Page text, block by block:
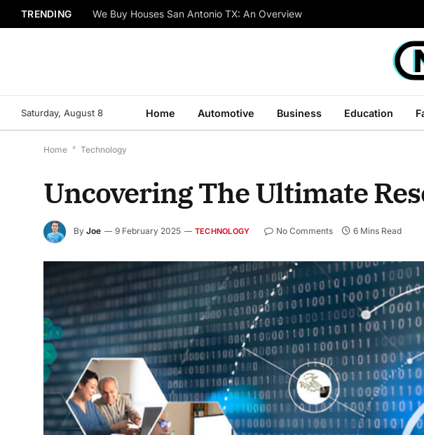
TRENDING We Buy Houses San Antonio TX: An Overview
Saturday, August 8 Home Automotive Business Education
Home * Technology
Uncovering The Ultimate
By Joe 9 February 2025 TECHNOLOGY No Comments 6 Mins Read